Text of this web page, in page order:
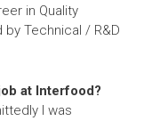
in Quality
Technical / R&D
at Interfood?
I was